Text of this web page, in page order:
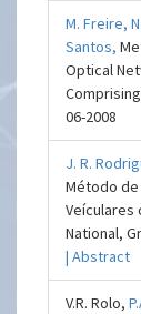
M. Freire,
Santos,
Optical
06-2008
J. R.
Método de
Veículares
National,
| Abstract
V.R. Rolo,